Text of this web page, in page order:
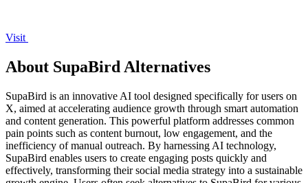
Visit
About SupaBird Alternatives
SupaBird is an innovative AI tool designed specifically for users on
X, aimed at accelerating audience growth through smart automation
and content generation. This powerful platform addresses common
pain points such as content burnout, low engagement, and the
inefficiency of manual outreach. By harnessing AI technology,
SupaBird enables users to create engaging posts quickly and
effectively, transforming their social media strategy into a sustainable